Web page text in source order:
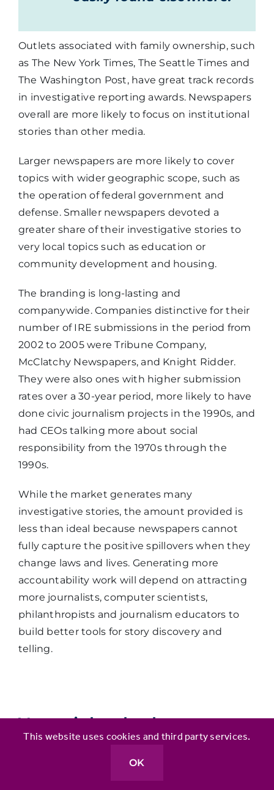
Outlets associated with family ownership, such
as The New York Times, The Seattle Times and
The Washington Post, have great track records
in investigative reporting awards. Newspapers
overall are more likely to focus on institutional
stories than other media.
Larger newspapers are more likely to cover
topics with wider geographic scope, such as
the operation of federal government and
defense. Smaller newspapers devoted a
greater share of their investigative stories to
very local topics such as education or
community development and housing.
The branding is long-lasting and
companywide. Companies distinctive for their
number of IRE submissions in the period from
2002 to 2005 were Tribune Company,
McClatchy Newspapers, and Knight Ridder.
They were also ones with higher submission
rates over a 30-year period, more likely to have
done civic journalism projects in the 1990s, and
had CEOs talking more about social
responsibility from the 1970s through the
1990s.
While the market generates many
investigative stories, the amount provided is
less than ideal because newspapers cannot
fully capture the positive spillovers when they
change laws and lives. Generating more
accountability work will depend on attracting
more journalists, computer scientists,
philanthropists and journalism educators to
build better tools for story discovery and
telling.
You might also be
interested in:
This website uses cookies and third party services.
OK